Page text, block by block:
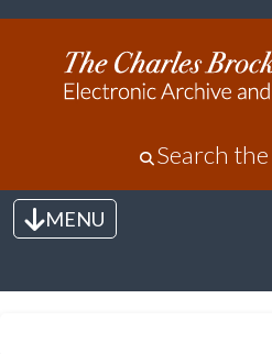
Search
Toggle navigation
MENU